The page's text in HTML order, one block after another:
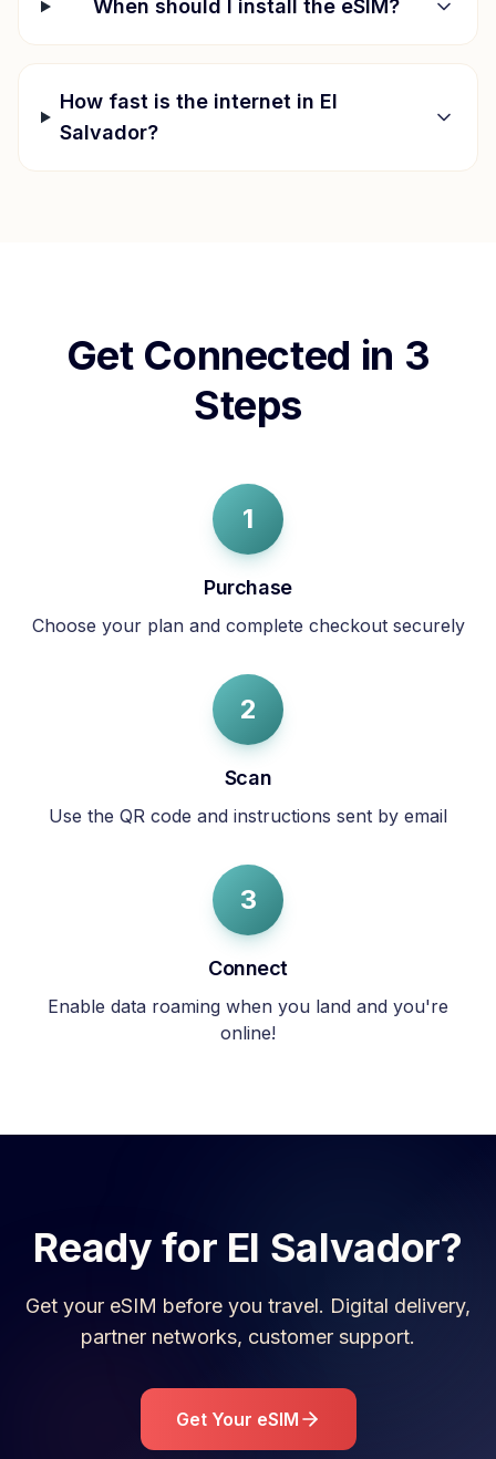
When should I install the eSIM?
How fast is the internet in El
Salvador?
Get Connected in 3
Steps
1
Purchase
Choose your plan and complete checkout securely
2
Scan
Use the QR code and instructions sent by email
3
Connect
Enable data roaming when you land and you're
online!
Ready for El Salvador?
Get your eSIM before you travel. Digital delivery,
partner networks, customer support.
Get Your eSIM